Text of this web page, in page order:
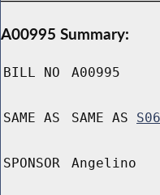
A00995 Summary:
BILL NO A00995
SAME AS SAME AS
SPONSOR Angelino